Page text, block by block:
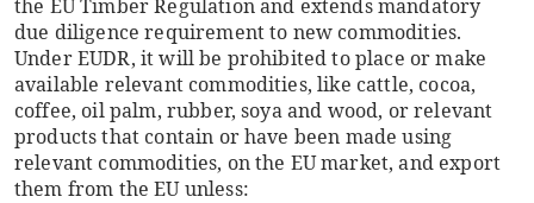
the EU Timber Regulation and extends mandatory
due diligence requirement to new commodities.
Under EUDR, it will be prohibited to place or make
available relevant commodities, like cattle, cocoa,
coffee, oil palm, rubber, soya and wood, or relevant
products that contain or have been made using
relevant commodities, on the EU market, and export
them from the EU unless: